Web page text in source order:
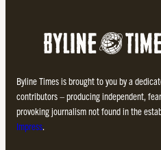
Byline Times is brought to you by a
contributors – producing independent,
provoking journalism not found in the
Impress.